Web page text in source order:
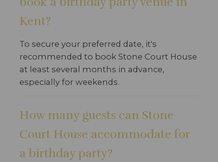
Kent?
To secure your preferred date, it's
recommended to book Stone Court House
at least several months in advance,
especially for weekends.
How many guests can Stone
Court House accommodate for
a birthday party?